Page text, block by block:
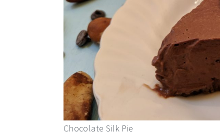
Chocolate Silk Pie